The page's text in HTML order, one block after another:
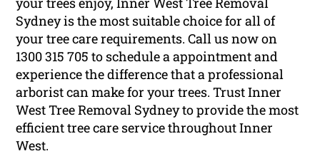
Sydney is the most suitable choice for all of
your tree care requirements. Call us now on
1300 315 705 to schedule a appointment and
experience the difference that a professional
arborist can make for your trees. Trust Inner
West Tree Removal Sydney to provide the most
efficient tree care service throughout Inner
West.